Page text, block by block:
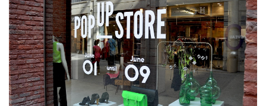
Media Database
Media Pitching
Media Monitoring
Analytics
Education
Blog
PR & Earned Media Planner
For Journalists
Newsroom
Log In Sign Up